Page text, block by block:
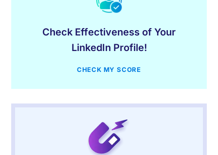
Check Effectiveness of Your
LinkedIn Profile!
CHECK MY SCORE